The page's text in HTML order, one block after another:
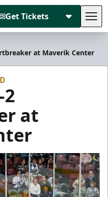
Get Tickets
at Maverik Center
2
at